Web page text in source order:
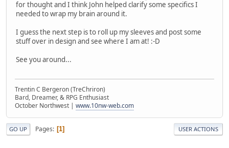
for thought and I think John helped clarify some specifics I
needed to wrap my brain around it.
I guess the next step is to roll up my sleeves and post some
stuff over in design and see where I am at! :-D
See you around...
Trentin C Bergeron (TreChriron)
Bard, Dreamer, & RPG Enthusiast
October Northwest | www.10nw-web.com
GO UP Pages 1 USER ACTIONS